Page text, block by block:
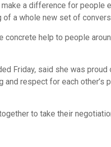
a difference for people
a whole new set of
help to people
Friday, said she was
respect for each other’s
to take their